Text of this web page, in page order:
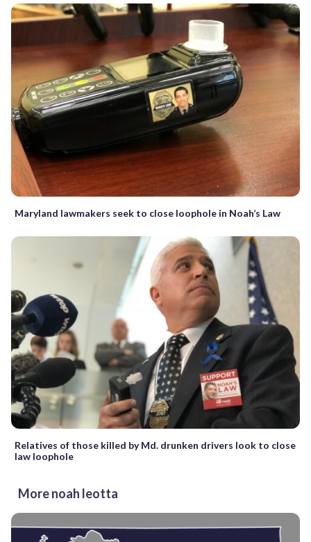
Maryland lawmakers seek to close loophole in Noah’s Law
Relatives of those killed by Md. drunken drivers look to close
law loophole
More noah leotta